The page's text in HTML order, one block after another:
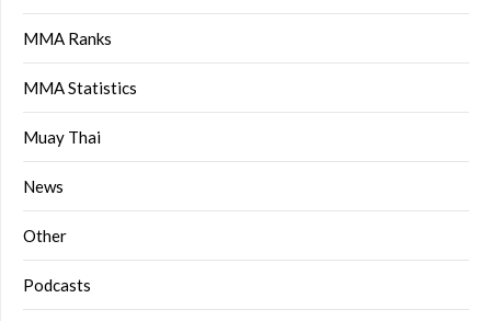
MMA Ranks
MMA Statistics
Muay Thai
News
Other
Podcasts